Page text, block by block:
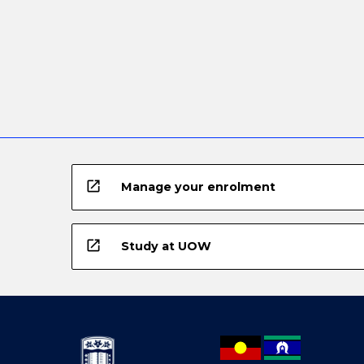
open_in_new Manage your enrolment
open_in_new Study at UOW